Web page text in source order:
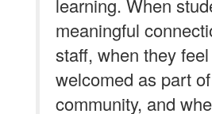
learning. When
meaningful
staff, when they
welcomed as part
community, and